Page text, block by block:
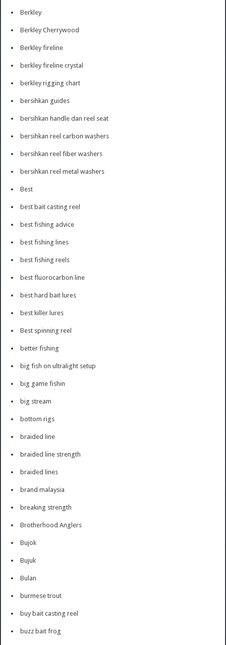
Berkley
Berkley Cherrywood
Berkley fireline
berkley fireline crystal
berkley rigging chart
bersihkan guides
bersihkan handle dan reel seat
bersihkan reel carbon washers
bersihkan reel fiber washers
bersihkan reel metal washers
Best
best bait casting reel
best fishing advice
best fishing lines
best fishing reels
best fluorocarbon line
best hard bait lures
best killer lures
Best spinning reel
better fishing
big fish on ultralight setup
big game fishin
big stream
bottom rigs
braided line
braided line strength
braided lines
brand malaysia
breaking strength
Brotherhood Anglers
Bujok
Bujuk
Bulan
burmese trout
buy bait casting reel
buzz bait frog